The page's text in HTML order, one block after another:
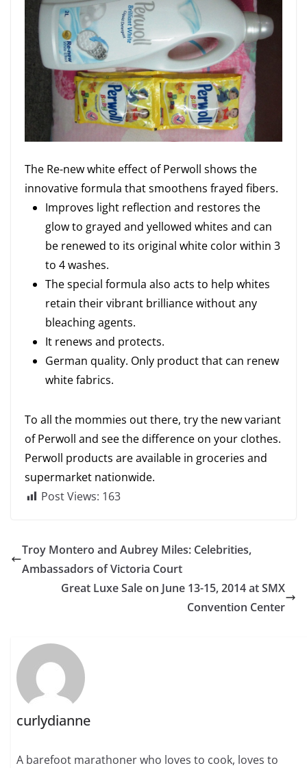
The Re-new white effect of Perwoll shows the
innovative formula that smoothens frayed fibers.
Improves light reflection and restores the
glow to grayed and yellowed whites and can
be renewed to its original white color within 3
to 4 washes.
The special formula also acts to help whites
retain their vibrant brilliance without any
bleaching agents.
It renews and protects.
German quality. Only product that can renew
white fabrics.
To all the mommies out there, try the new variant
of Perwoll and see the difference on your clothes.
Perwoll products are available in groceries and
supermarket nationwide.
Post Views: 163
Troy Montero and Aubrey Miles: Celebrities,
Ambassadors of Victoria Court
Great Luxe Sale on June 13-15, 2014 at SMX
Convention Center
curlydianne
A barefoot marathoner who loves to cook, loves to